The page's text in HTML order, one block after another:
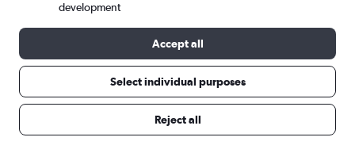
development
Accept all
Select individual purposes
Reject all